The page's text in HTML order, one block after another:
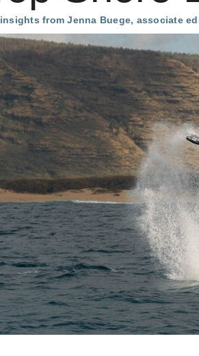
from Jenna Buege, associate